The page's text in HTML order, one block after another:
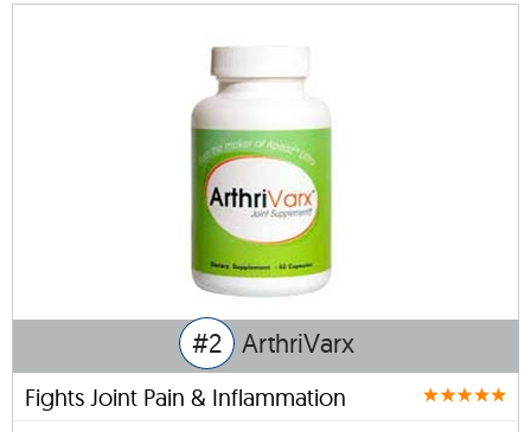
#2 ArthriVarx
Fights Joint Pain & Inflammation